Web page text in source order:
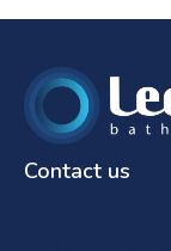
Contact us